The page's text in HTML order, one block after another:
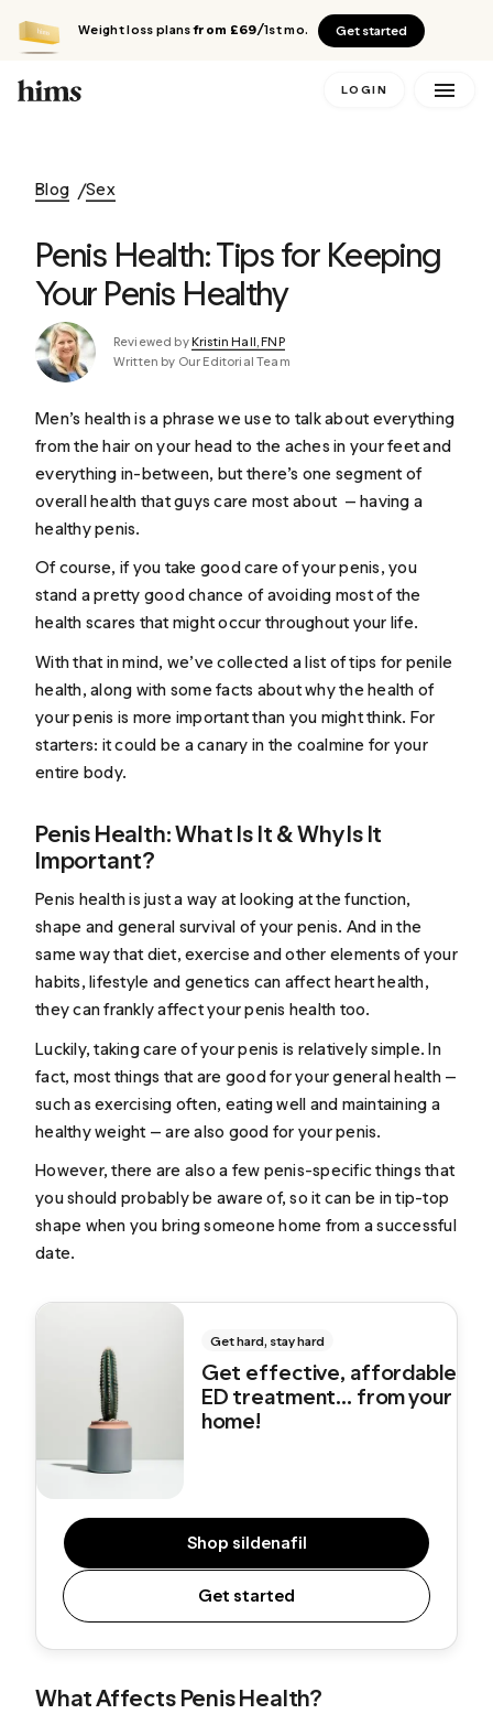
Weight loss plansfrom £69/1st mo. Get started
LOGIN
Blog Sex
Penis Health: Tips for Keeping
Your Penis Healthy
Reviewed byKristin Hall, FNP
Written by Our Editorial Team
Men’s health is a phrase we use to talk about everything
from the hair on your head to the aches in your feet and
everything in-between, but there’s one segment of
overall health that guys care most about — having a
healthy penis.
Of course, if you take good care of your penis, you
stand a pretty good chance of avoiding most of the
health scares that might occur throughout your life.
With that in mind, we’ve collected a list of tips for penile
health, along with some facts about why the health of
your penis is more important than you might think. For
starters: it could be a canary in the coalmine for your
entire body.
Penis Health: What Is It & Why Is It
Important?
Penis health is just a way at looking at the function,
shape and general survival of your penis. And in the
same way that diet, exercise and other elements of your
habits, lifestyle and genetics can affect heart health,
they can frankly affect your penis health too.
Luckily, taking care of your penis is relatively simple. In
fact, most things that are good for your general health —
such as exercising often, eating well and maintaining a
healthy weight — are also good for your penis.
However, there are also a few penis-specific things that
you should probably be aware of, so it can be in tip-top
shape when you bring someone home from a successful
date.
Get hard, stay hard
Get effective, affordable
ED treatment... from your
home!
Shop sildenafil
Get started
What Affects Penis Health?